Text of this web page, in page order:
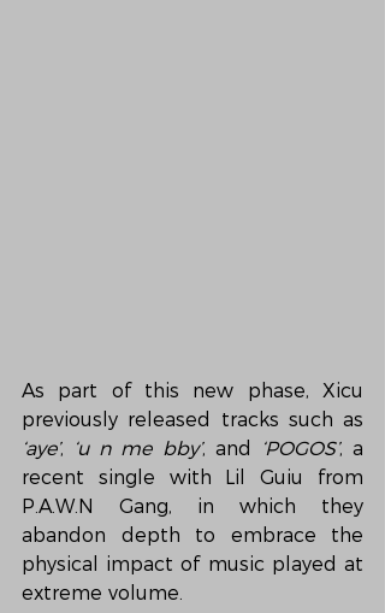
As part of this new phase, Xicu
‘aye’, ‘u n me bby’, and ‘POGOS’, a
recent single with Lil Guiu from
P.A.W.N Gang, in which they
abandon depth to embrace the
physical impact of music played at
extreme volume.